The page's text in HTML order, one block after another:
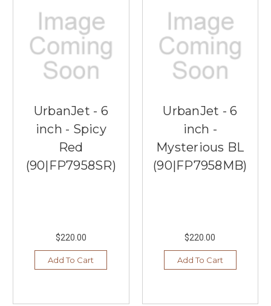
UrbanJet - 6
inch - Spicy
Red
(90|FP7958SR)
$220.00
Add To Cart
UrbanJet - 6
inch -
Mysterious BL
(90|FP7958MB)
$220.00
Add To Cart